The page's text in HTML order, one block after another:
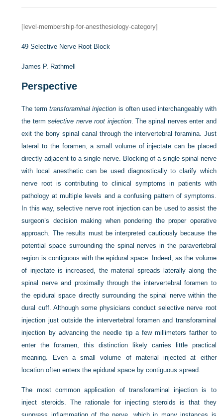
[level-membership-for-anesthesiology-category]
49 Selective Nerve Root Block
James P. Rathmell
Perspective
The termtransforaminal injection is often used interchangeably with
the termselective nerve root injection. The spinal nerves enter and
exit the bony spinal canal through the intervertebral foramina. Just
lateral to the foramen, a small volume of injectate can be placed
directly adjacent to a single nerve. Blocking of a single spinal nerve
with local anesthetic can be used diagnostically to clarify which
nerve root is contributing to clinical symptoms in patients with
pathology at multiple levels and a confusing pattern of symptoms.
In this way, selective nerve root injection can be used to assist the
surgeon’s decision making when pondering the proper operative
approach. The results must be interpreted cautiously because the
potential space surrounding the spinal nerves in the paravertebral
region is contiguous with the epidural space. Indeed, as the volume
of injectate is increased, the material spreads laterally along the
spinal nerve and proximally through the intervertebral foramen to
the epidural space directly surrounding the spinal nerve within the
dural cuff. Although some physicians conduct selective nerve root
injection just outside the intervertebral foramen and transforaminal
injection by advancing the needle tip a few millimeters farther to
enter the foramen, this distinction likely carries little practical
meaning. Even a small volume of material injected at either
location often enters the epidural space by contiguous spread.
The most common application of transforaminal injection is to
inject steroids. The rationale for injecting steroids is that they